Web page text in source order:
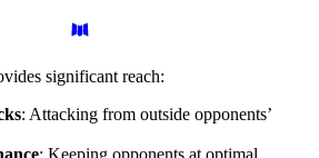
significant reach:
: Attacking from outside opponents’
: Keeping opponents at optimal